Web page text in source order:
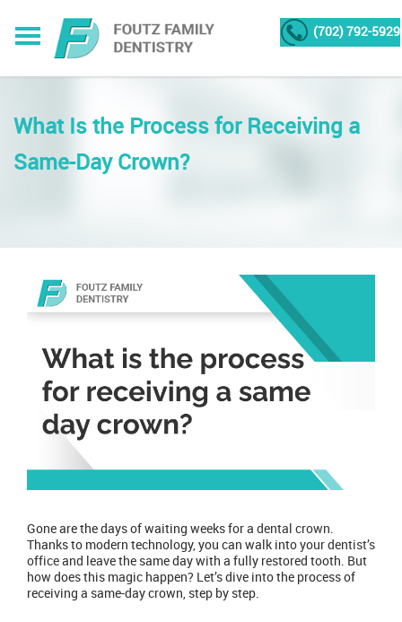
(702) 792-5929
What Is the Process for Receiving a
Same-Day Crown?
Gone are the days of waiting weeks for a dental crown.
Thanks to modern technology, you can walk intoyour dentist’s
officeand leave the same day with a fully restored tooth. But
how does this magic happen? Let’s dive into the process of
receiving a same-day crown, step by step.